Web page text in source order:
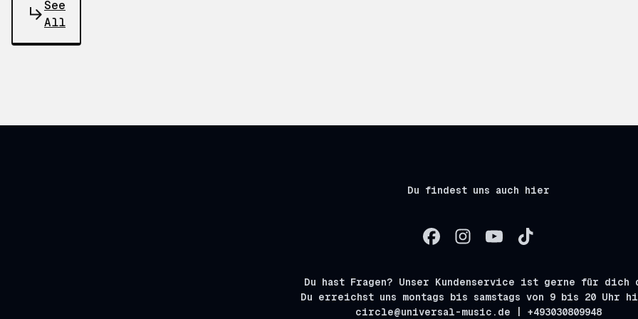
See
All
Du findest uns auch hier
Du hast Fragen? Unser Kundenservice ist gerne für dich
Du erreichst uns montags bis samstags von 9 bis 20 Uhr
circle@universal-music.de | +493030809948